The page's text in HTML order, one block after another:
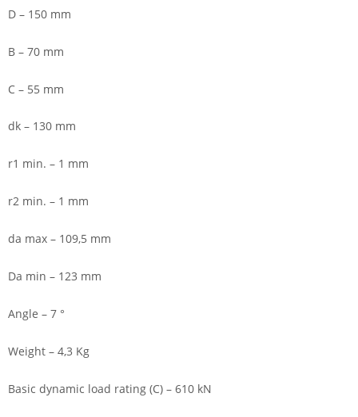
D – 150 mm
B – 70 mm
C – 55 mm
dk – 130 mm
r1 min. – 1 mm
r2 min. – 1 mm
da max – 109,5 mm
Da min – 123 mm
Angle – 7 °
Weight – 4,3 Kg
Basic dynamic load rating (C) – 610 kN